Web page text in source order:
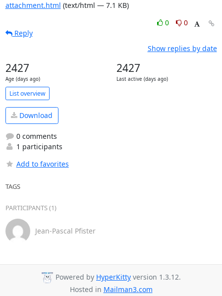
attachment.html (text/html — 7.1 KB)
0
0
Reply
Show replies by date
2427
Age (days ago)
2427
Last active (days ago)
List overview
Download
0 comments
1 participants
Add to favorites
TAGS
PARTICIPANTS (1)
Jean-Pascal Pfister
Powered by HyperKitty version 1.3.12.
Hosted in Mailman3.com